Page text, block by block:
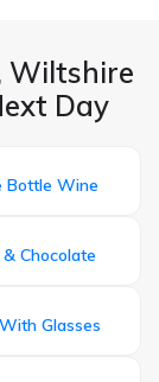
Wiltshire
Day
Bottle Wine
Chocolate
Glasses